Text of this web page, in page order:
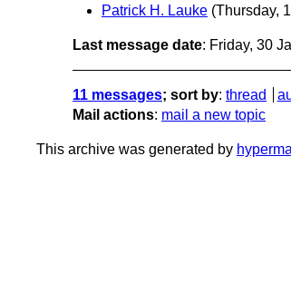
Patrick H. Lauke (Thursday,
Last message date: Friday, 30
11 messages; sort by: thread
Mail actions: mail a new topic
This archive was generated by